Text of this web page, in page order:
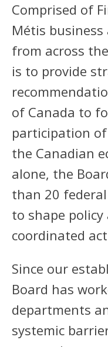
Comprised of
Métis
from across
is to provide
of Canada to
participation
the Canadian
alone, the
than 20
to shape
coordinated
Since our
Board has
departments
systemic